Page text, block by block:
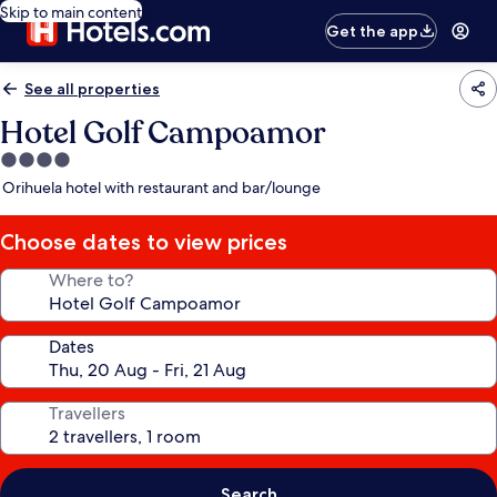
Skip to main content
Get the app
See all properties
Hotel Golf Campoamor
4.0
star
Orihuela hotel with restaurant and bar/lounge
Choose dates to view prices
Where to?
Dates
Travellers